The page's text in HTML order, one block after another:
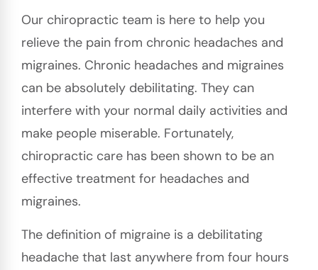
Our chiropractic team is here to help you
relieve the pain from chronic headaches and
migraines. Chronic headaches and migraines
can be absolutely debilitating. They can
interfere with your normal daily activities and
make people miserable. Fortunately,
chiropractic care has been shown to be an
effective treatment for headaches and
migraines.
The definition of migraine is a debilitating
headache that last anywhere from four hours